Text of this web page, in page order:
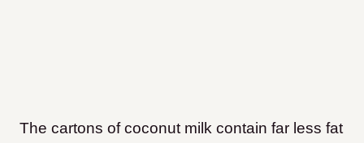
The cartons of coconut milk contain far less fat